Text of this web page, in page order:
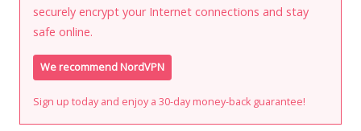
securely encrypt your Internet connections and stay
safe online.
We recommend NordVPN
Sign up today and enjoy a 30-day money-back guarantee!